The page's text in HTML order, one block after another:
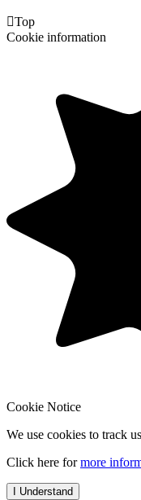
Top
Cookie information
Cookie Notice
We use cookies to track
Click here formore
I Understand